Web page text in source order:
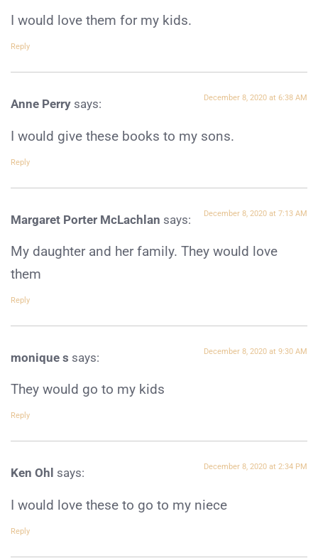
I would love them for my kids.
Reply
Anne Perry says: December 8, 2020 at 6:38 AM
I would give these books to my sons.
Reply
Margaret Porter McLachlan says: December 8, 2020 at 7:13 AM
My daughter and her family. They would love
them
Reply
monique s says: December 8, 2020 at 9:30 AM
They would go to my kids
Reply
Ken Ohl says: December 8, 2020 at 2:34 PM
I would love these to go to my niece
Reply